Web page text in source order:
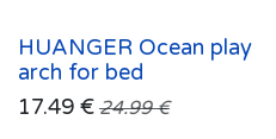
HUANGER Ocean play
arch for bed
17.49 € 24.99€